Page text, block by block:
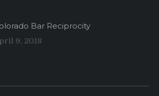
Bar Reciprocity
9, 2018